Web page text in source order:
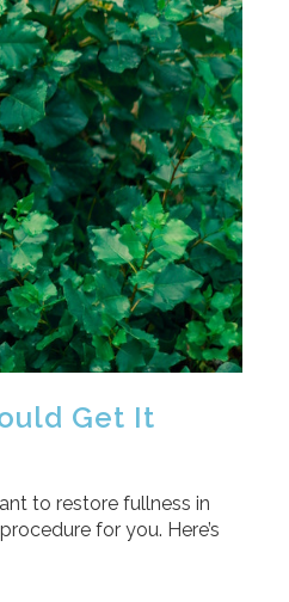
Get It
to restore fullness in
for you. Here’s